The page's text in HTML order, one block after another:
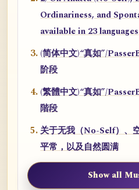
Ordinariness, and
available in 23 languages
(简体中文)“真如”/
阶段
(繁體中文)“真如”/
階段
关于无我（No-Self）、
平常，以及自然圆满
Show all